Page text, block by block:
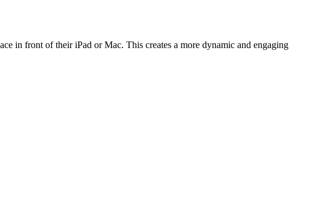
in front of their iPad or Mac. This creates a more dynamic and engaging